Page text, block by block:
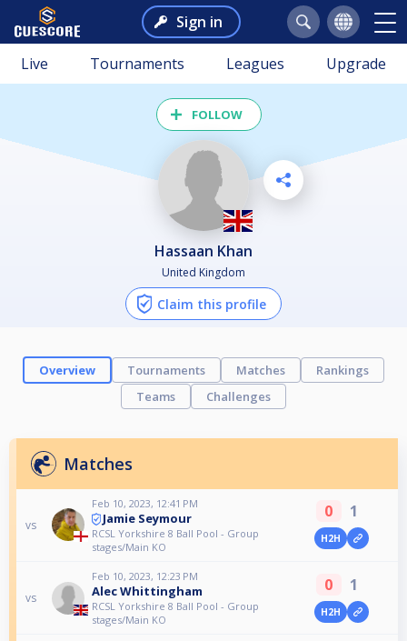
Sign in
Live Tournaments Leagues Upgrade
FOLLOW
Hassaan Khan
United Kingdom
Claim this profile
Overview Tournaments Matches
Rankings
Teams
Challenges
Matches
vs
Feb 10, 2023, 12:41 PM
Jamie Seymour
RCSL Yorkshire 8 Ball Pool - Group
stages/Main KO
0 1
H2H
vs
Feb 10, 2023, 12:23 PM
Alec Whittingham
RCSL Yorkshire 8 Ball Pool - Group
stages/Main KO
0 1
H2H